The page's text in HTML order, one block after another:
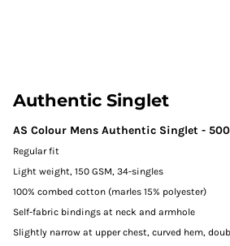
Authentic Singlet
AS Colour Mens Authentic Singlet -
Regular fit
Light weight, 150 GSM, 34-singles
100% combed cotton (marles 15% polyester)
Self-fabric bindings at neck and armhole
Slightly narrow at upper chest, curved hem,